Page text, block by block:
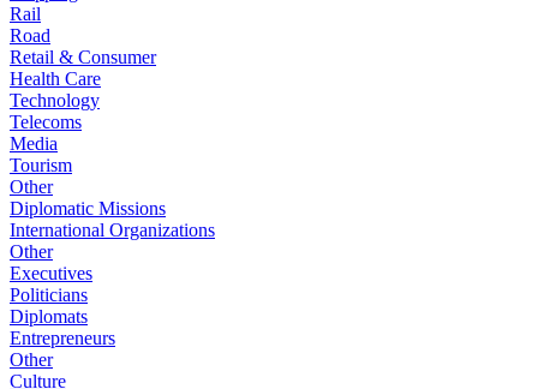
Rail
Road
Retail & Consumer
Health Care
Technology
Telecoms
Media
Tourism
Other
Diplomatic Missions
International Organizations
Other
Executives
Politicians
Diplomats
Entrepreneurs
Other
Culture